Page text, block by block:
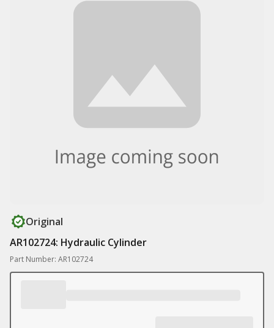
Original
AR102724: Hydraulic Cylinder
Part Number: AR102724